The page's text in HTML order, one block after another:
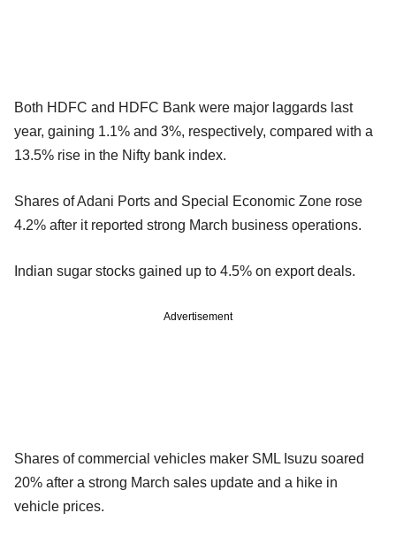
Both HDFC and HDFC Bank were major laggards last
year, gaining 1.1% and 3%, respectively, compared with a
13.5% rise in the Nifty bank index.
Shares of Adani Ports and Special Economic Zone rose
4.2% after it reported strong March business operations.
Indian sugar stocks gained up to 4.5% on export deals.
Advertisement
Shares of commercial vehicles maker SML Isuzu soared
20% after a strong March sales update and a hike in
vehicle prices.